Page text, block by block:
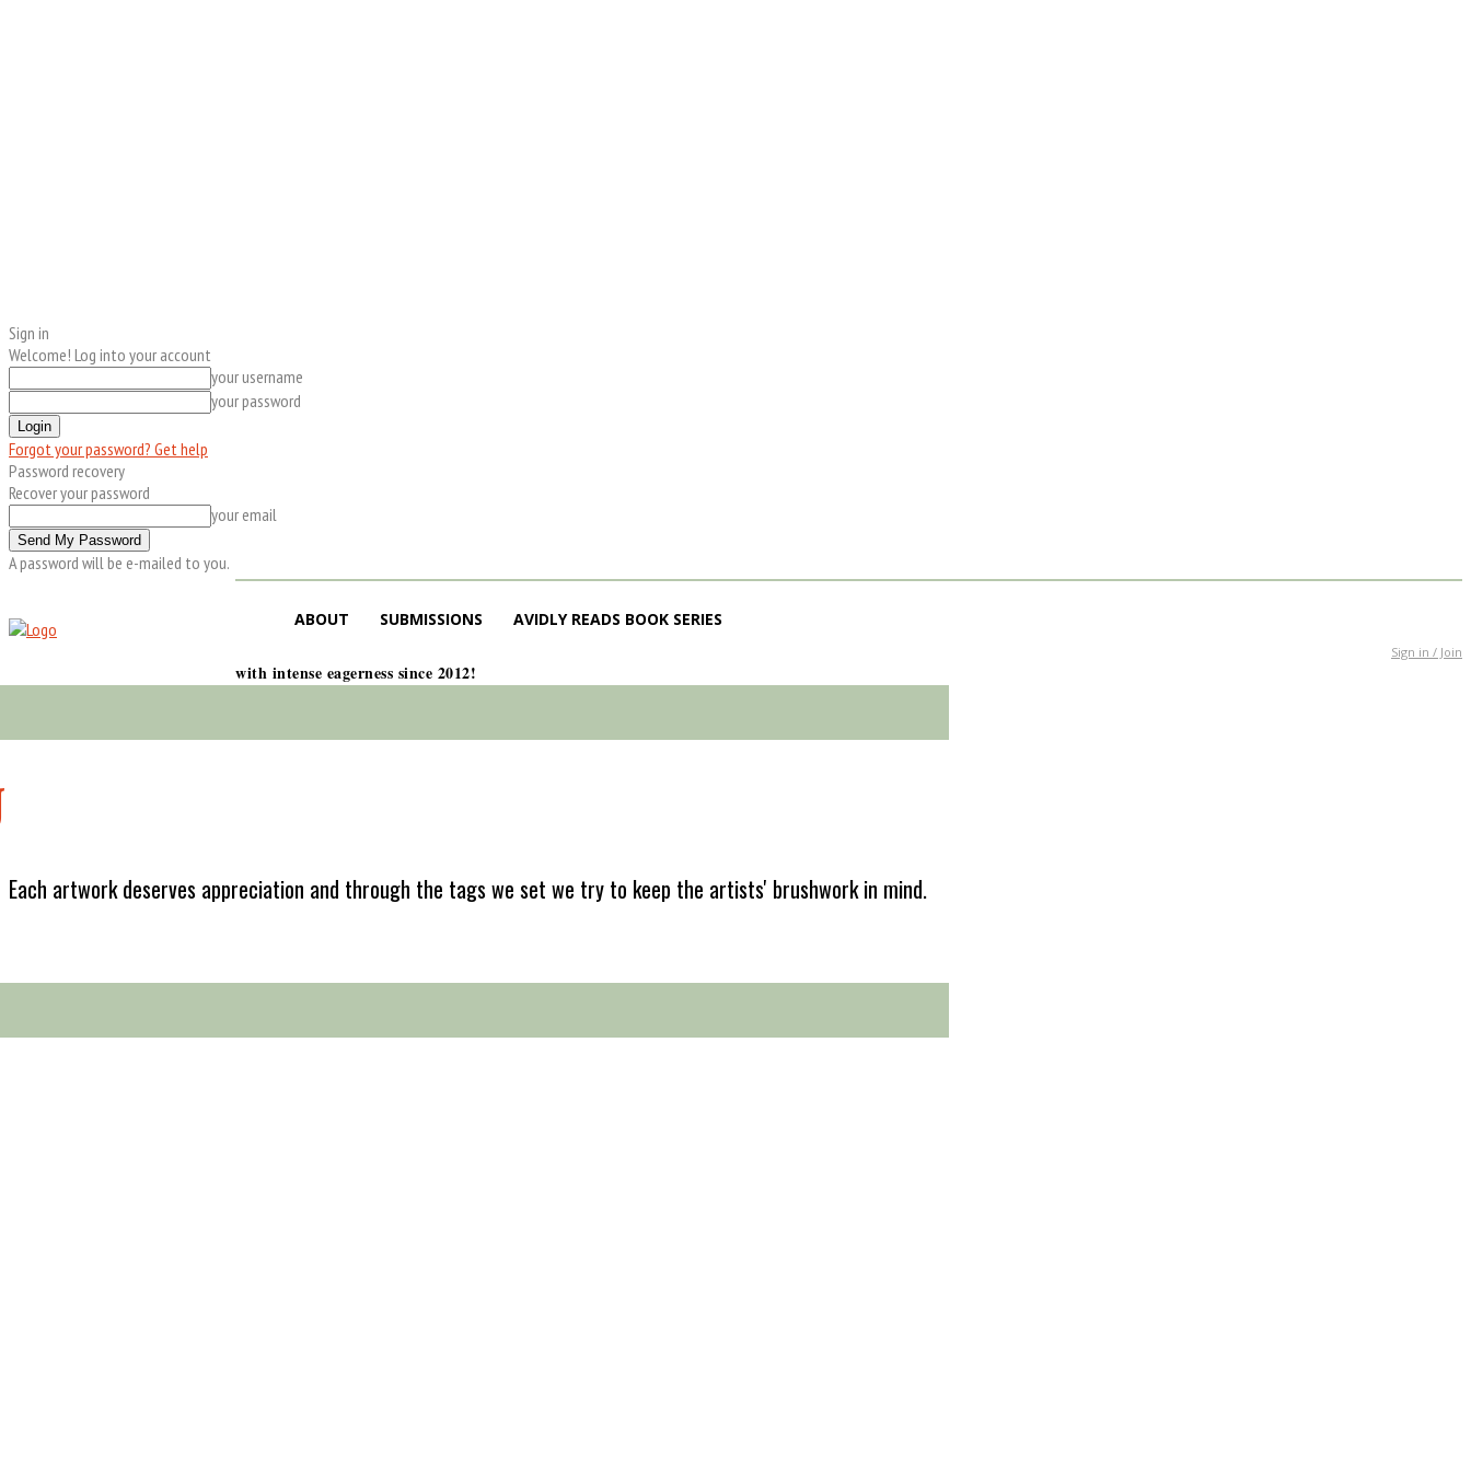
Sign in
Welcome! Log into your account
your username
your password
Forgot your password? Get help
Password recovery
Recover your password
your email
A password will be e-mailed to you.
ABOUT SUBMISSIONS AVIDLY READS BOOK SERIES
Sign in / Join
with intense eagerness since 2012!
Each artwork deserves appreciation and through the tags we set we try to keep the artists' brushwork in mind.